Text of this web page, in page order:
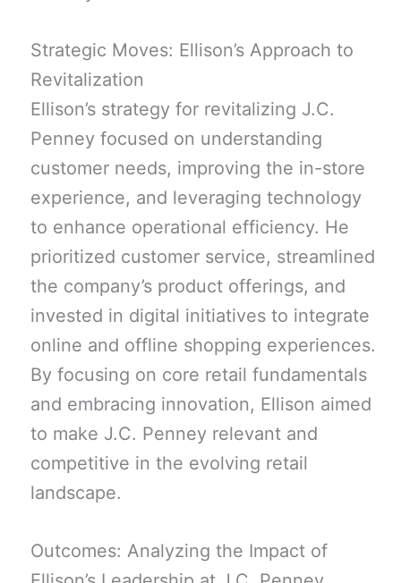
Strategic Moves: Ellison’s Approach to
Revitalization
Ellison’s strategy for revitalizing J.C.
Penney focused on understanding
customer needs, improving the in-store
experience, and leveraging technology
to enhance operational efficiency. He
prioritized customer service, streamlined
the company’s product offerings, and
invested in digital initiatives to integrate
online and offline shopping experiences.
By focusing on core retail fundamentals
and embracing innovation, Ellison aimed
to make J.C. Penney relevant and
competitive in the evolving retail
landscape.
Outcomes: Analyzing the Impact of